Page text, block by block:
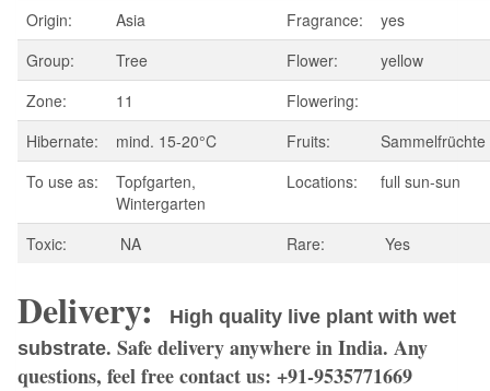
Origin: Asia Fragrance:
yes
Group:
Tree Flower:
yellow
Zone:
11
Flowering:
Hibernate:
mind. 15-20°C Fruits:
Sammelfrüchte
To use as:
Topfgarten,
Wintergarten
Locations: full sun-sun
Toxic: NA Rare: Yes
Delivery:
High quality live plant with wet
substrate. Safe delivery anywhere in India. Any
questions, feel free contact us: +91-9535771669